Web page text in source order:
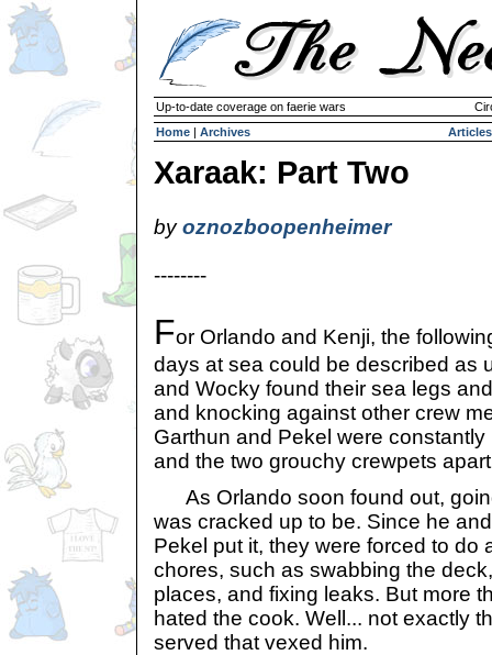
Up-to-date coverage on faerie wars
Home | Archives Articles
Xaraak: Part Two
byoznozboopenheimer
--------
For Orlando and Kenji, the
days at sea could be described as
and Wocky found their sea legs
and knocking against other crew
Garthun and Pekel were
and the two grouchy crewpets
As Orlando soon found out,
was cracked up to be. Since he
Pekel put it, they were forced to do
chores, such as swabbing the
places, and fixing leaks. But more
hated the cook. Well... not exactly
served that vexed him.